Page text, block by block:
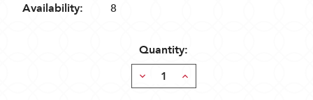
Availability:
8
Quantity:
Decrease
Quantity:
Increase
Quantity: